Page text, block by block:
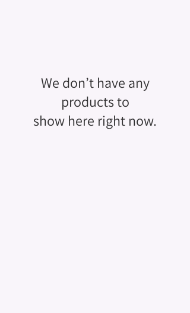
We don’t have any
products to
show here right now.